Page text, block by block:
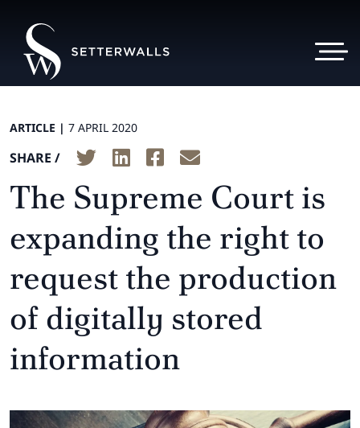
ARTICLE | 7 APRIL 2020
SHARE /
The Supreme Court is
expanding the right to
request the production
of digitally stored
information